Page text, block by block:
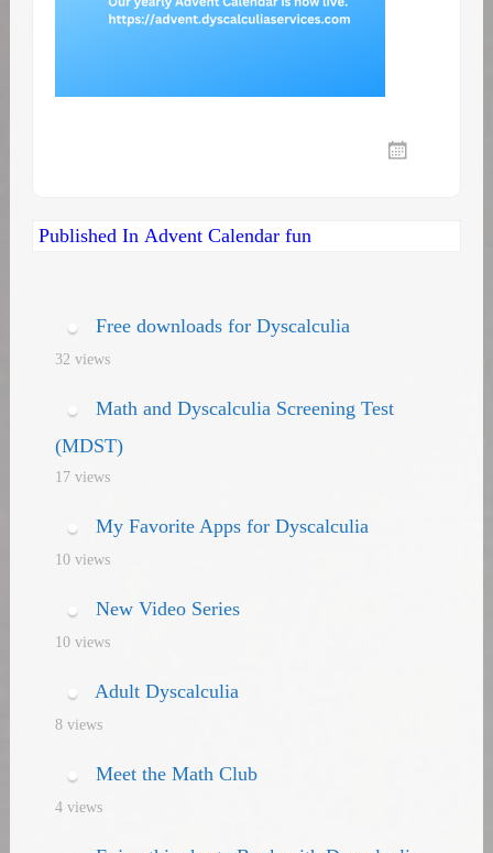
Post
navigation
Published In Advent Calendar fun
Free downloads for Dyscalculia
32 views
Math and Dyscalculia Screening Test
(MDST)
17 views
My Favorite Apps for Dyscalculia
10 views
New Video Series
10 views
Adult Dyscalculia
8 views
Meet the Math Club
4 views